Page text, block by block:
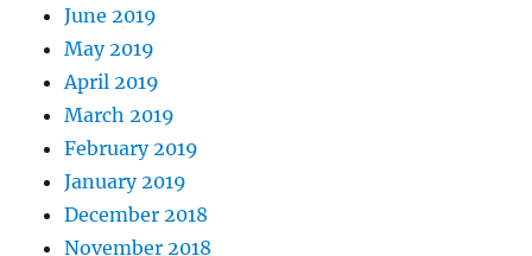
June 2019
May 2019
April 2019
March 2019
February 2019
January 2019
December 2018
November 2018